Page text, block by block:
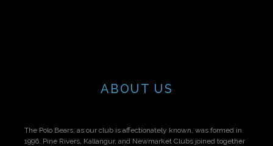
ABOUT US
The Polo Bears, as our club is affectionately known, was formed in
1996. Pine Rivers, Kallangur, and Newmarket Clubs joined together